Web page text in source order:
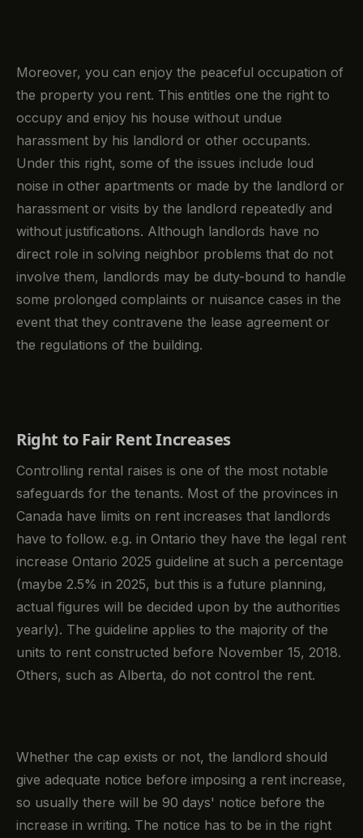
Moreover, you can enjoy the peaceful occupation of
the property you rent. This entitles one the right to
occupy and enjoy his house without undue
harassment by his landlord or other occupants.
Under this right, some of the issues include loud
noise in other apartments or made by the landlord or
harassment or visits by the landlord repeatedly and
without justifications. Although landlords have no
direct role in solving neighbor problems that do not
involve them, landlords may be duty-bound to handle
some prolonged complaints or nuisance cases in the
event that they contravene the lease agreement or
the regulations of the building.
Right to Fair Rent Increases
Controlling rental raises is one of the most notable
safeguards for the tenants. Most of the provinces in
Canada have limits on rent increases that landlords
have to follow. e.g. in Ontario they have the legal rent
increase Ontario 2025 guideline at such a percentage
(maybe 2.5% in 2025, but this is a future planning,
actual figures will be decided upon by the authorities
yearly). The guideline applies to the majority of the
units to rent constructed before November 15, 2018.
Others, such as Alberta, do not control the rent.
Whether the cap exists or not, the landlord should
give adequate notice before imposing a rent increase,
so usually there will be 90 days' notice before the
increase in writing. The notice has to be in the right